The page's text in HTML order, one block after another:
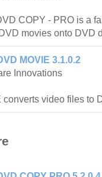
COPY - PRO is a
movies onto DVD
MOVIE 3.1.0.2
Innovations
converts video files to